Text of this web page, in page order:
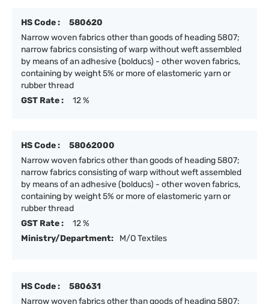
HS Code :
580620
Narrow woven fabrics other than goods of heading 5807;
narrow fabrics consisting of warp without weft assembled
by means of an adhesive (bolducs) - other woven fabrics,
containing by weight 5% or more of elastomeric yarn or
rubber thread
GST Rate :
12 %
HS Code :
58062000
Narrow woven fabrics other than goods of heading 5807;
narrow fabrics consisting of warp without weft assembled
by means of an adhesive (bolducs) - other woven fabrics,
containing by weight 5% or more of elastomeric yarn or
rubber thread
GST Rate :
12 %
Ministry/Department:
M/O Textiles
HS Code :
580631
Narrow woven fabrics other than goods of heading 5807;